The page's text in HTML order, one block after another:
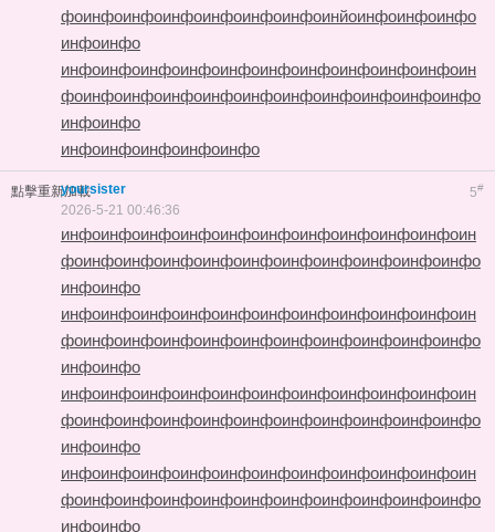
фоинфоинфоинфоинфоинфоинфоинйоинфоинфоинфо
инфоинфо
инфоинфоинфоинфоинфоинфоинфоинфоинфоинфоин
фоинфоинфоинфоинфоинфоинфоинфоинфоинфоинфо
инфоинфо
инфоинфоинфоинфоинфо
點擊重新加載 5#
yoursister
2026-5-21 00:46:36
инфоинфоинфоинфоинфоинфоинфоинфоинфоинфоин
фоинфоинфоинфоинфоинфоинфоинфоинфоинфоинфо
инфоинфо
инфоинфоинфоинфоинфоинфоинфоинфоинфоинфоин
фоинфоинфоинфоинфоинфоинфоинфоинфоинфоинфо
инфоинфо
инфоинфоинфоинфоинфоинфоинфоинфоинфоинфоин
фоинфоинфоинфоинфоинфоинфоинфоинфоинфоинфо
инфоинфо
инфоинфоинфоинфоинфоинфоинфоинфоинфоинфоин
фоинфоинфоинфоинфоинфоинфоинфоинфоинфоинфо
инфоинфо